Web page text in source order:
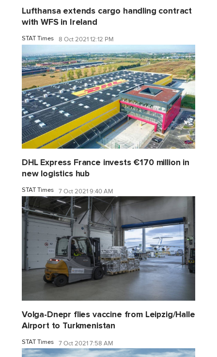
Lufthansa extends cargo handling contract
with WFS in Ireland
STAT Times 8 Oct 2021 12:12 PM
DHL Express France invests €170 million in
new logistics hub
STAT Times 7 Oct 2021 9:40 AM
Volga-Dnepr flies vaccine from Leipzig/Halle
Airport to Turkmenistan
STAT Times 7 Oct 2021 7:58 AM